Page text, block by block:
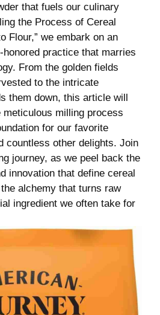
that fuels our culinary
the Process of Cereal
Flour,” we embark on an
practice that marries
From the golden fields
to the intricate
them down, this article will
meticulous milling process
for our favorite
countless other delights. Join
journey, as we peel back the
innovation that define cereal
alchemy that turns raw
ingredient we often take for